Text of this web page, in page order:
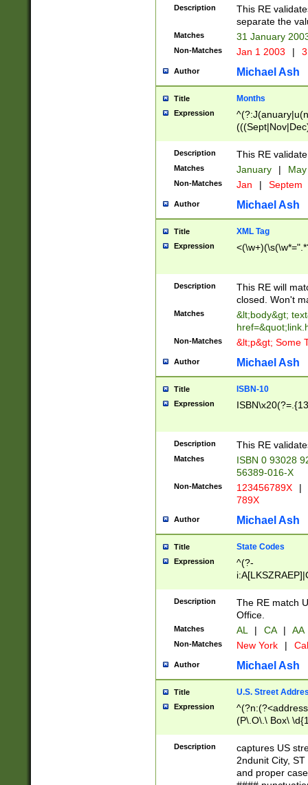
9]\d)\d{2})$
Description
This RE
separate the
Matches 31 January
Non-Matches Jan 1 2003 |
Author Michael Ash
Title Months
Expression
Description This RE
Matches January |
Non-Matches Jan | Septem
Author Michael Ash
Title XML Tag
Expression
Description
This RE will
closed. Won't
Matches
&lt;body&gt;
Non-Matches &lt;p&gt; Some
Author Michael Ash
Title ISBN-10
Expression
Description This RE
Matches
ISBN 0 93028
56389-016-X
Non-Matches 123456789X |
789X
Author Michael Ash
Title State Codes
Expression
^(?-
Description
The RE match
Office.
Matches AL | CA | AA
Non-Matches New York |
Author Michael Ash
Title U.S. Street
Expression
(P\.O\.\ Box\
\x20(?
Description
captures US
2ndunit City,
and proper